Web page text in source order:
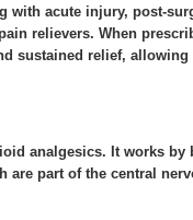
acute injury, post-
relievers. When
sustained relief,
analgesics. It works
part of the central